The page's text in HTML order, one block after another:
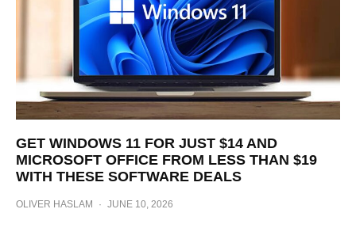
GET WINDOWS 11 FOR JUST $14 AND
MICROSOFT OFFICE FROM LESS THAN $19
WITH THESE SOFTWARE DEALS
OLIVER HASLAM · JUNE 10, 2026